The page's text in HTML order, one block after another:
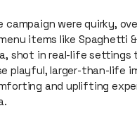
were quirky,
items like Spaghetti
shot in real-life settings
playful, larger-than-life
and uplifting